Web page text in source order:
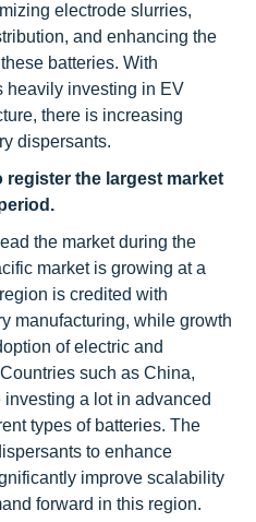
electrode slurries,
and enhancing the
batteries. With
heavily investing in EV
there is increasing
dispersants.
the largest market
the market during the
market is growing at a
is credited with
manufacturing, while growth
of electric and
such as China,
a lot in advanced
types of batteries. The
to enhance
improve scalability
forward in this region.